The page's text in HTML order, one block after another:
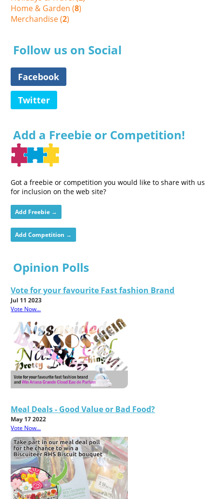
Home & Garden (8)
Merchandise (2)
Follow us on Social
Facebook
Twitter
Add a Freebie or Competition!
Got a freebie or competition you would like to share with us
for inclusion on the web site?
Add Freebie →
Add Competition →
Opinion Polls
Vote for your favourite Fast fashion Brand
Jul 11 2023
Vote Now...
Meal Deals - Good Value or Bad Food?
May 17 2022
Vote Now...